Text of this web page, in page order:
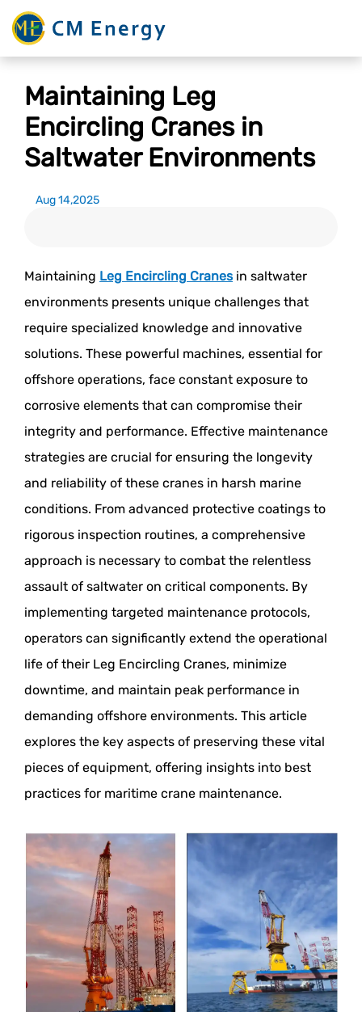
Maintaining Leg
Encircling Cranes in
Saltwater Environments
Aug 14,2025
Maintaining Leg Encircling Cranesin saltwater
environments presents unique challenges that
require specialized knowledge and innovative
solutions. These powerful machines, essential for
offshore operations, face constant exposure to
corrosive elements that can compromise their
integrity and performance. Effective maintenance
strategies are crucial for ensuring the longevity
and reliability of these cranes in harsh marine
conditions. From advanced protective coatings to
rigorous inspection routines, a comprehensive
approach is necessary to combat the relentless
assault of saltwater on critical components. By
implementing targeted maintenance protocols,
operators can significantly extend the operational
life of their Leg Encircling Cranes, minimize
downtime, and maintain peak performance in
demanding offshore environments. This article
explores the key aspects of preserving these vital
pieces of equipment, offering insights into best
practices for maritime crane maintenance.